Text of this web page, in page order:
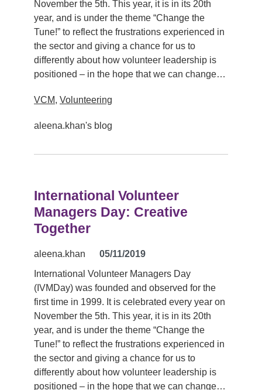
November the 5th. This year, it is in its 20th
year, and is under the theme “Change the
Tune!” to reflect the frustrations experienced in
the sector and giving a chance for us to
differently about how volunteer leadership is
positioned – in the hope that we can change…
VCM, Volunteering
aleena.khan's blog
International Volunteer
Managers Day: Creative
Together
aleena.khan
05/11/2019
International Volunteer Managers Day
(IVMDay) was founded and observed for the
first time in 1999. It is celebrated every year on
November the 5th. This year, it is in its 20th
year, and is under the theme “Change the
Tune!” to reflect the frustrations experienced in
the sector and giving a chance for us to
differently about how volunteer leadership is
positioned – in the hope that we can change…